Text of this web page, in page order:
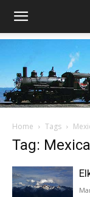
Home Tags
Tag: